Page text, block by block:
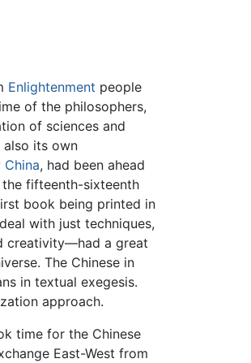
Enlightenment people
of the philosophers,
of sciences and
also its own
China, had been ahead
fifteenth-sixteenth
book being printed in
with just techniques,
creativity—had a great
The Chinese in
in textual exegesis.
approach.
time for the Chinese
East-West from